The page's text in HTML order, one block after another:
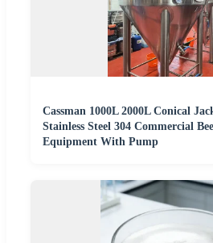
Cassman 1000L 2000L Conical
Stainless Steel 304 Commercial
Equipment With Pump